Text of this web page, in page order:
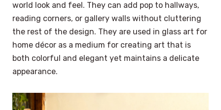
world look and feel. They can add pop to hallways,
reading corners, or gallery walls without cluttering
the rest of the design. They are used in glass art for
home décor as a medium for creating art that is
both colorful and elegant yet maintains a delicate
appearance.